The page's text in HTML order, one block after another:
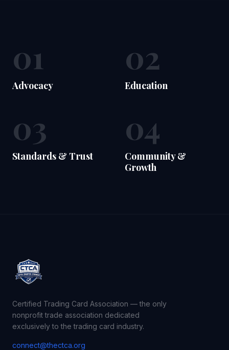
01
Advocacy
02
Education
03
Standards & Trust
04
Community &
Growth
Certified Trading Card Association — the only
nonprofit trade association dedicated
exclusively to the trading card industry.
connect@thectca.org